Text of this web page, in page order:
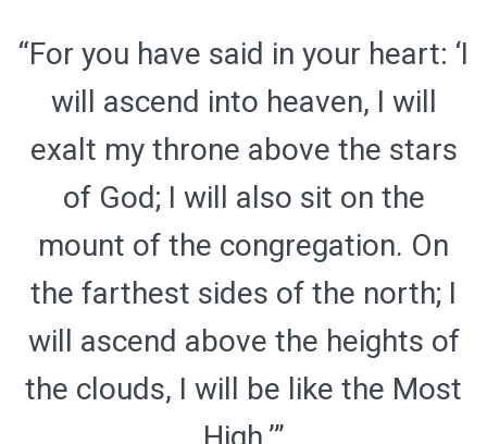
“For you have said in your heart: ‘I
will ascend into heaven, I will
exalt my throne above the stars
of God; I will also sit on the
mount of the congregation. On
the farthest sides of the north; I
will ascend above the heights of
the clouds, I will be like the Most